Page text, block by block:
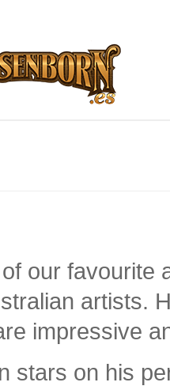
our favourite
artists.
impressive
stars on his